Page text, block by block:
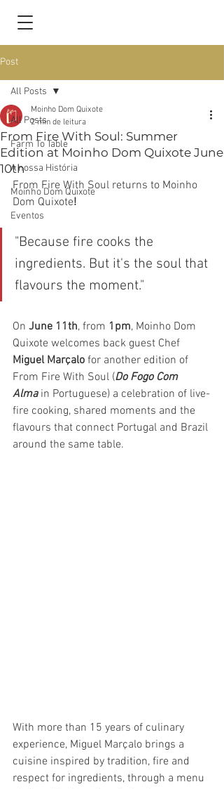
Post
All Posts
Farm To Table
A nossa História
Moinho Dom Quixote
Eventos
All Posts
From Fire With Soul: Summer
Edition at Moinho Dom Quixote June
10th
Moinho Dom Quixote
2 min de leitura
From Fire With Soul returns to Moinho
Dom Quixote!
"Because fire cooks the
ingredients. But it's the soul that
flavours the moment."
On June 11th, from 1pm, Moinho Dom
Quixote welcomes back guest Chef
Miguel Marçalo for another edition of
From Fire With Soul (Do Fogo Com
Alma in Portuguese) a celebration of live-
fire cooking, shared moments and the
flavours that connect Portugal and Brazil
around the same table.
With more than 15 years of culinary
experience, Miguel Marçalo brings a
cuisine inspired by tradition, fire and
respect for ingredients, through a menu